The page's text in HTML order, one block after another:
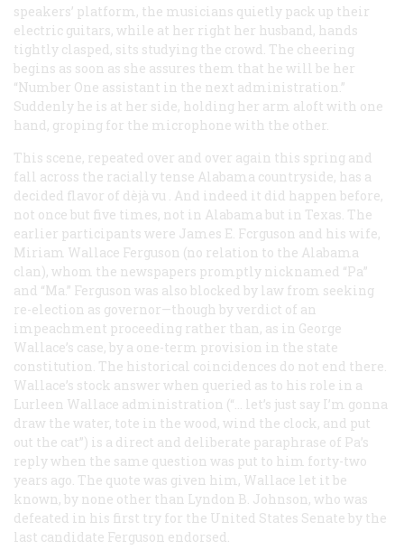
speakers’ platform, the musicians quietly pack up their
electric guitars, while at her right her husband, hands
tightly clasped, sits studying the crowd. The cheering
begins as soon as she assures them that he will be her
“Number One assistant in the next administration.”
Suddenly he is at her side, holding her arm aloft with one
hand, groping for the microphone with the other.
This scene, repeated over and over again this spring and
fall across the racially tense Alabama countryside, has a
decided flavor of dèjà vu . And indeed it did happen before,
not once but five times, not in Alabama but in Texas. The
earlier participants were James E. Fcrguson and his wife,
Miriam Wallace Ferguson (no relation to the Alabama
clan), whom the newspapers promptly nicknamed “Pa”
and “Ma.” Ferguson was also blocked by law from seeking
re-election as governor—though by verdict of an
impeachment proceeding rather than, as in George
Wallace’s case, by a one-term provision in the state
constitution. The historical coincidences do not end there.
Wallace’s stock answer when queried as to his role in a
Lurleen Wallace administration (“… let’s just say I’m gonna
draw the water, tote in the wood, wind the clock, and put
out the cat”) is a direct and deliberate paraphrase of Pa’s
reply when the same question was put to him forty-two
years ago. The quote was given him, Wallace let it be
known, by none other than Lyndon B. Johnson, who was
defeated in his first try for the United States Senate by the
last candidate Ferguson endorsed.